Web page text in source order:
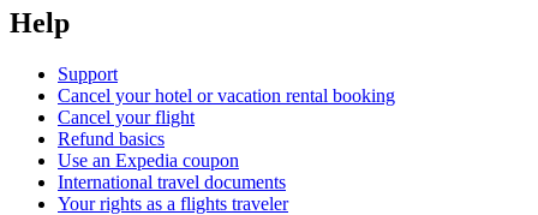
Help
Support
Cancel your hotel or vacation rental booking
Cancel your flight
Refund basics
Use an Expedia coupon
International travel documents
Your rights as a flights traveler